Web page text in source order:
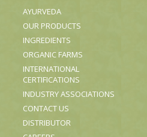
AYURVEDA
OUR PRODUCTS
INGREDIENTS
ORGANIC FARMS
INTERNATIONAL
CERTIFICATIONS
INDUSTRY ASSOCIATIONS
CONTACT US
DISTRIBUTOR